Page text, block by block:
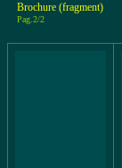
Brochure (fragment)
Pag.2/2